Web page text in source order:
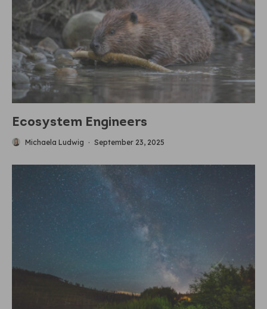
Ecosystem Engineers
Michaela Ludwig · September 23, 2025